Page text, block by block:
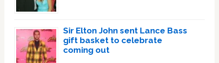
Sir Elton John sent Lance Bass
gift basket to celebrate
coming out